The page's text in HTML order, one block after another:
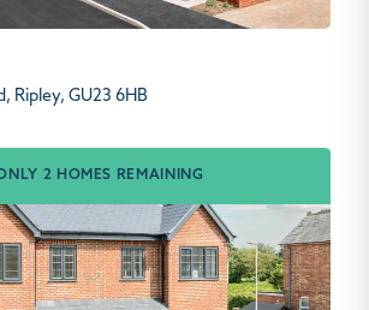
Ripley, GU23 6HB
2 HOMES REMAINING